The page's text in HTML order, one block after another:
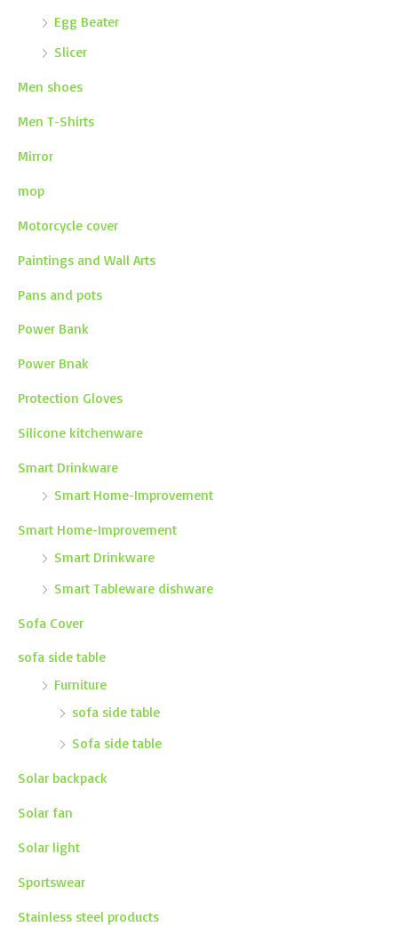
Egg Beater
Slicer
Men shoes
Men T-Shirts
Mirror
mop
Motorcycle cover
Paintings and Wall Arts
Pans and pots
Power Bank
Power Bnak
Protection Gloves
Silicone kitchenware
Smart Drinkware
Smart Home-Improvement
Smart Home-Improvement
Smart Drinkware
Smart Tableware dishware
Sofa Cover
sofa side table
Furniture
sofa side table
Sofa side table
Solar backpack
Solar fan
Solar light
Sportswear
Stainless steel products